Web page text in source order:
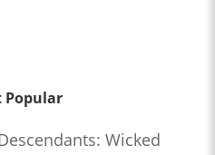
Popular
Wicked